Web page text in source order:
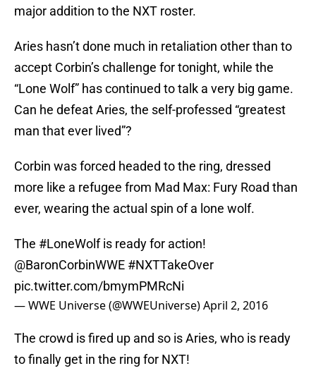
major addition to the NXT roster.
Aries hasn’t done much in retaliation other than to
accept Corbin’s challenge for tonight, while the
“Lone Wolf” has continued to talk a very big game.
Can he defeat Aries, the self-professed “greatest
man that ever lived”?
Corbin was forced headed to the ring, dressed
more like a refugee from Mad Max: Fury Road than
ever, wearing the actual spin of a lone wolf.
The #LoneWolfis ready for action!
@BaronCorbinWWE #NXTTakeOver
pic.twitter.com/bmymPMRcNi
— WWE Universe (@WWEUniverse)April 2, 2016
The crowd is fired up and so is Aries, who is ready
to finally get in the ring for NXT!